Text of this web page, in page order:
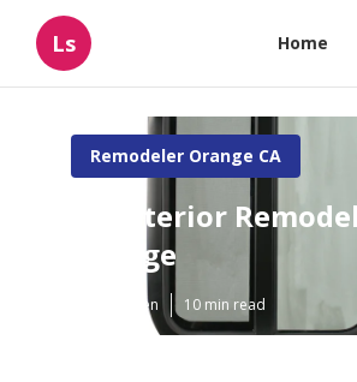
Ls Home
Remodeler Orange CA
Rv Interior Remodel
Orange
Published en 10 min read